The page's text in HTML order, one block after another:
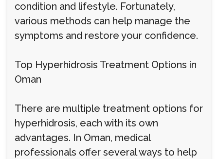
condition and lifestyle. Fortunately,
various methods can help manage the
symptoms and restore your confidence.
Top Hyperhidrosis Treatment Options in
Oman
There are multiple treatment options for
hyperhidrosis, each with its own
advantages. In Oman, medical
professionals offer several ways to help